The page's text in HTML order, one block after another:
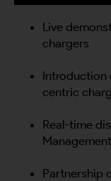
Live
chargers
Introduction
centric
Real-time
Partnership